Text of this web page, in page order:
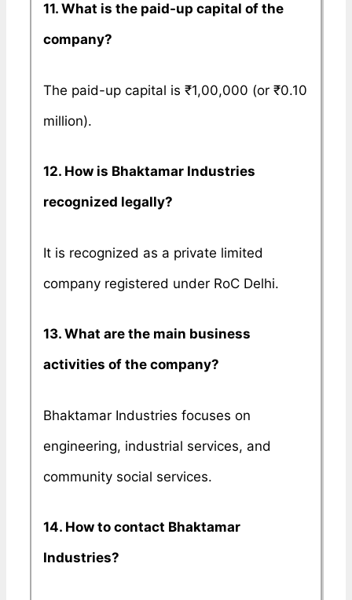
11. What is the paid-up capital of the
company?
The paid-up capital is ₹1,00,000 (or ₹0.10
million).
12. How is Bhaktamar Industries
recognized legally?
It is recognized as a private limited
company registered under RoC Delhi.
13. What are the main business
activities of the company?
Bhaktamar Industries focuses on
engineering, industrial services, and
community social services.
14. How to contact Bhaktamar
Industries?